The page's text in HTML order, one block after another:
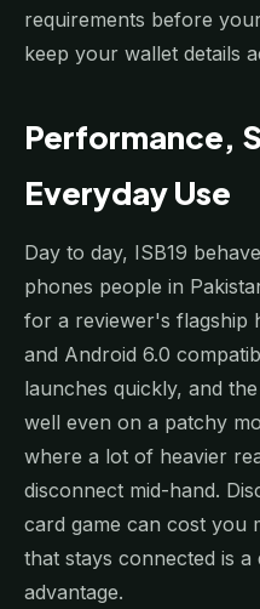
requirements before
keep your wallet details
Performance,
Everyday Use
Day to day, ISB19
phones people in
for a reviewer's flagship
and Android 6.0
launches quickly, and
well even on a patchy
where a lot of heavier
disconnect mid-hand.
card game can cost you
that stays connected is
advantage.